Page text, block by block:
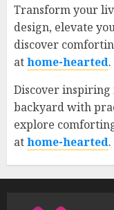
Transform your
design, elevate
discover
athome-hearted.
Discover
backyard with
explore
athome-hearted.